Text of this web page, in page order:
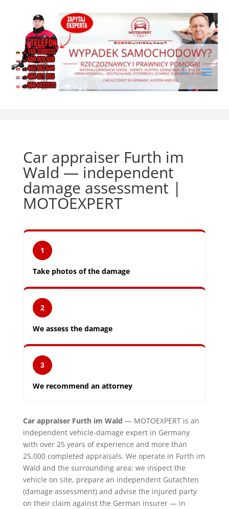
Car appraiser Furth im
Wald — independent
damage assessment |
MOTOEXPERT
1
Take photos of the damage
2
We assess the damage
3
We recommend an attorney
Car appraiser Furth im Wald — MOTOEXPERT is an
independent vehicle-damage expert in Germany
with over 25 years of experience and more than
25,000 completed appraisals. We operate in Furth im
Wald and the surrounding area: we inspect the
vehicle on site, prepare an independent Gutachten
(damage assessment) and advise the injured party
on their claim against the German insurer — in